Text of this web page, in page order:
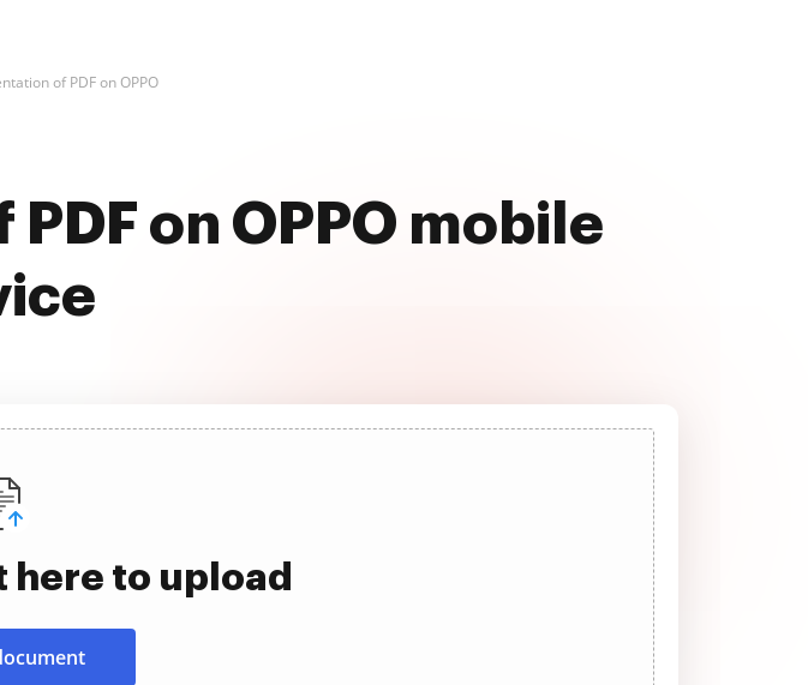
of PDF on OPPO
on OPPO mobile
here to upload